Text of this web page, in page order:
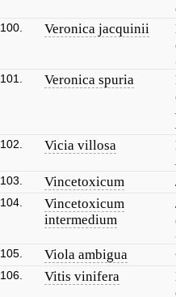
100. Veronica jacquinii
101. Veronica spuria
102. Vicia villosa
103. Vincetoxicum
104.
Vincetoxicum
intermedium
105. Viola ambigua
106. Vitis vinifera